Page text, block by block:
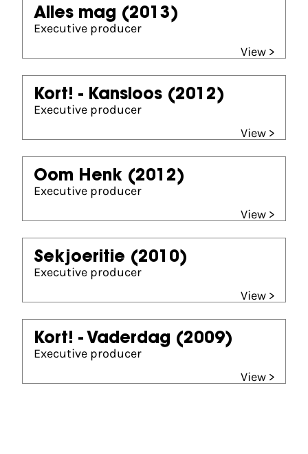
Alles mag (2013)
Executive producer
View >
Kort! - Kansloos (2012)
Executive producer
View >
Oom Henk (2012)
Executive producer
View >
Sekjoeritie (2010)
Executive producer
View >
Kort! - Vaderdag (2009)
Executive producer
View >